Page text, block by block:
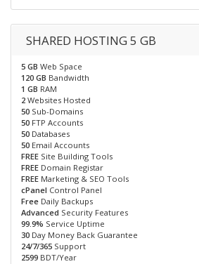
SHARED HOSTING 5 GB
5 GB Web Space
120 GB Bandwidth
1 GB RAM
2 Websites Hosted
50 Sub-Domains
50 FTP Accounts
50 Databases
50 Email Accounts
FREE Site Building Tools
FREE Domain Registar
FREE Marketing & SEO Tools
cPanel Control Panel
Free Daily Backups
Advanced Security Features
99.9% Service Uptime
30 Day Money Back Guarantee
24/7/365 Support
2599 BDT/Year